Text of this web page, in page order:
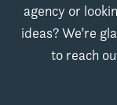
agency or
ideas? We’re
to reach